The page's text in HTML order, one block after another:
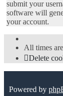
submit your
software will
your account.
All times are
Delete
Powered by